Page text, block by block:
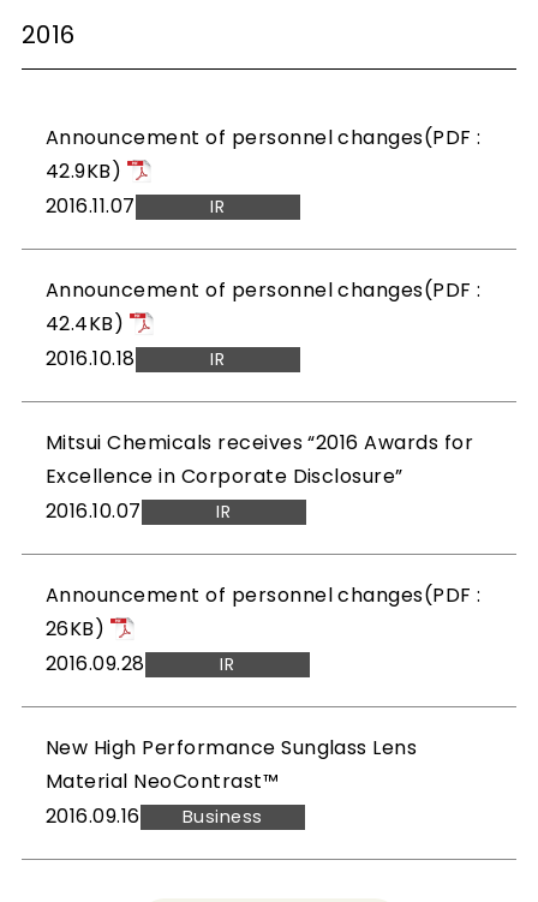
2016
2016.11.07 IR
Announcement of personnel changes(PDF :
42.9KB)
2016.10.18 IR
Announcement of personnel changes(PDF :
42.4KB)
2016.10.07 IR
Mitsui Chemicals receives “2016 Awards for
Excellence in Corporate Disclosure”
2016.09.28 IR
Announcement of personnel changes(PDF :
26KB)
2016.09.16 Business
New High Performance Sunglass Lens
Material NeoContrast™